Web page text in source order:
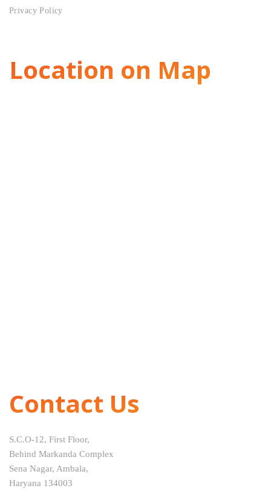
Privacy Policy
Location on Map
Contact Us
S.C.O-12, First Floor,
Behind Markanda Complex
Sena Nagar, Ambala,
Haryana 134003